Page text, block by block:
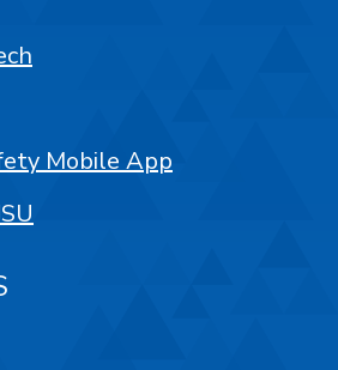
Mobile App